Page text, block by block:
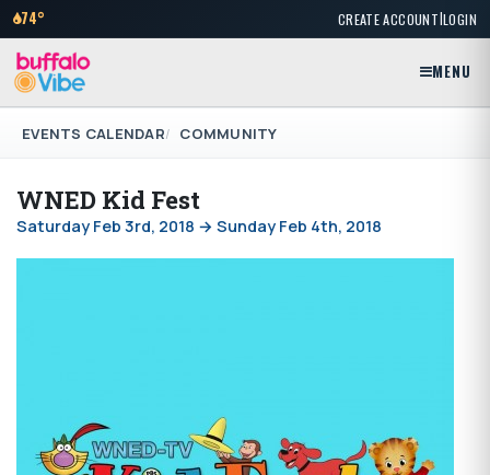
74° CREATE ACCOUNT|LOGIN
MENU
EVENTS CALENDAR COMMUNITY
WNED Kid Fest
Saturday Feb 3rd, 2018 → Sunday Feb 4th, 2018